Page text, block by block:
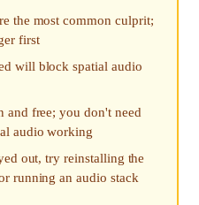
the most common culprit;
first
will block spatial audio
and free; you don't need
audio working
out, try reinstalling the
running an audio stack